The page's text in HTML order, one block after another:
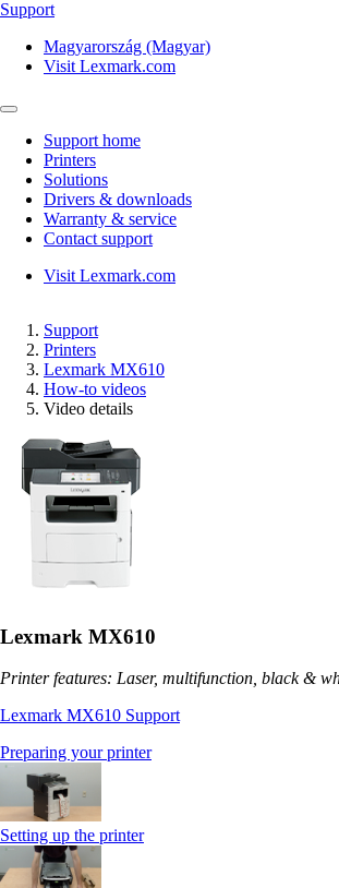
Support
Magyarország (Magyar)
Visit Lexmark.com
Support home
Printers
Solutions
Drivers & downloads
Warranty & service
Contact support
Visit Lexmark.com
Support
Printers
Lexmark MX610
How-to videos
Video details
Lexmark MX610
Printer features: Laser, multifunction, black &
Lexmark MX610 Support
Preparing your printer
Setting up the printer